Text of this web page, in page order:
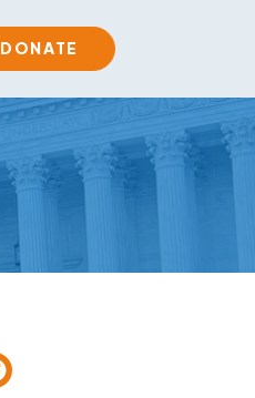
DONATE